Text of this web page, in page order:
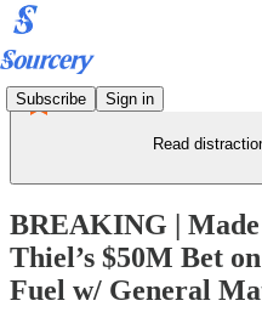
Subscribe Sign in
Read
BREAKING |
Thiel’s $50M Bet
Fuel w/ General